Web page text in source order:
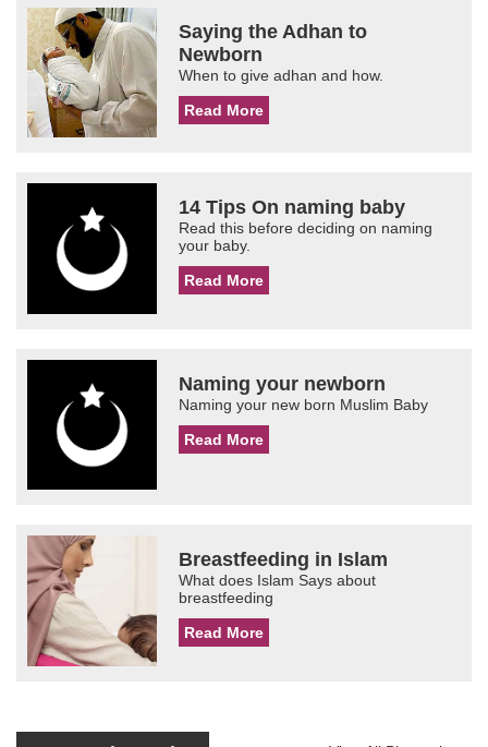
Saying the Adhan to
Newborn
When to give adhan and how.
Read More
14 Tips On naming baby
Read this before deciding on naming
your baby.
Read More
Naming your newborn
Naming your new born Muslim Baby
Read More
Breastfeeding in Islam
What does Islam Says about
breastfeeding
Read More